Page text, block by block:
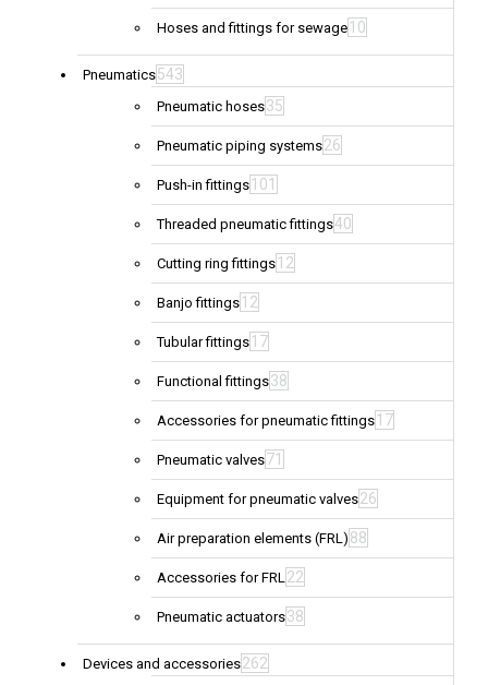
Hoses and fittings for sewage 10
Pneumatics543
Pneumatic hoses35
Pneumatic piping systems26
Push-in fittings 101
Threaded pneumatic fittings40
Cutting ring fittings 12
Banjo fittings 12
Tubular fittings 17
Functional fittings38
Accessories for pneumatic fittings 17
Pneumatic valves71
Equipment for pneumatic valves26
Air preparation elements (FRL) 88
Accessories for FRL22
Pneumatic actuators38
Devices and accessories262